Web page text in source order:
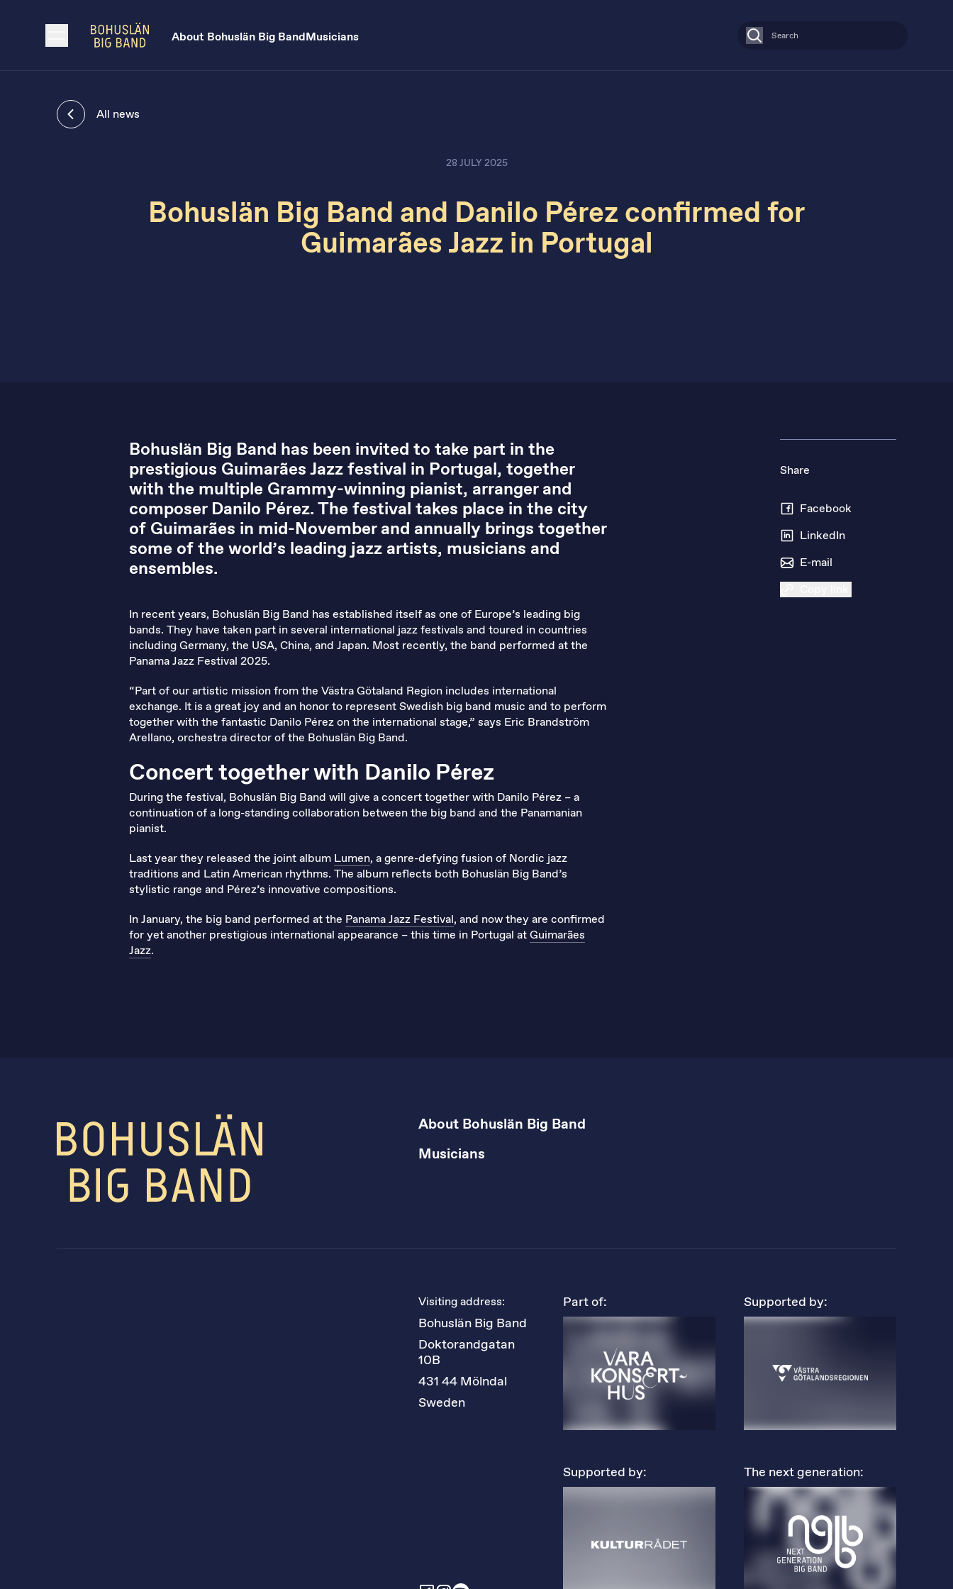
About Bohuslän Big BandMusicians
Search
All news
28 JULY 2025
Bohuslän Big Band and Danilo Pérez confirmed for
Guimarães Jazz in Portugal
Bohuslän Big Band has been invited to take part in the
prestigious Guimarães Jazz festival in Portugal, together
with the multiple Grammy-winning pianist, arranger and
composer Danilo Pérez. The festival takes place in the city
of Guimarães in mid-November and annually brings together
some of the world’s leading jazz artists, musicians and
ensembles.
In recent years, Bohuslän Big Band has established itself as one of Europe’s leading big
bands. They have taken part in several international jazz festivals and toured in countries
including Germany, the USA, China, and Japan. Most recently, the band performed at the
Panama Jazz Festival 2025.
“Part of our artistic mission from the Västra Götaland Region includes international
exchange. It is a great joy and an honor to represent Swedish big band music and to perform
together with the fantastic Danilo Pérez on the international stage,” says Eric Brandström
Arellano, orchestra director of the Bohuslän Big Band.
Concert together with Danilo Pérez
During the festival, Bohuslän Big Band will give a concert together with Danilo Pérez – a
continuation of a long-standing collaboration between the big band and the Panamanian
pianist.
Last year they released the joint album Lumen, a genre-defying fusion of Nordic jazz
traditions and Latin American rhythms. The album reflects both Bohuslän Big Band’s
stylistic range and Pérez’s innovative compositions.
In January, the big band performed at the Panama Jazz Festival, and now they are confirmed
for yet another prestigious international appearance – this time in Portugal atGuimarães
Jazz.
Share
Facebook
LinkedIn
E-mail
About Bohuslän Big Band
Musicians
Visiting address:
Bohuslän Big Band
Doktorandgatan
10B
431 44 Mölndal
Sweden
Part of: Supported by:
Supported by: The next generation: